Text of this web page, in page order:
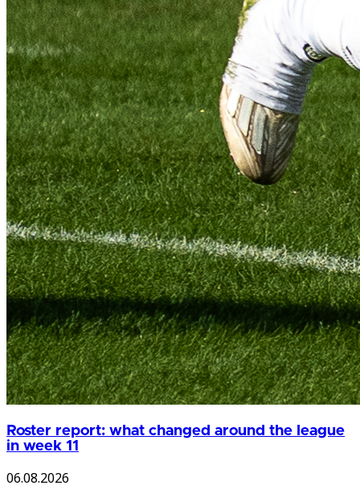
Roster report: what changed around the league
in week 11
06.08.2026